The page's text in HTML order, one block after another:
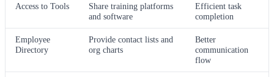
Access to Tools
Share training platforms
and software
Efficient task
completion
Employee
Directory
Provide contact lists and
org charts
Better
communication
flow